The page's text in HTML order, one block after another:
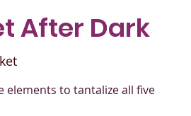
After Dark
elements to tantalize all five